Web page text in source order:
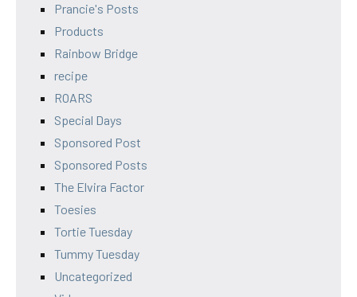
Prancie's Posts
Products
Rainbow Bridge
recipe
ROARS
Special Days
Sponsored Post
Sponsored Posts
The Elvira Factor
Toesies
Tortie Tuesday
Tummy Tuesday
Uncategorized